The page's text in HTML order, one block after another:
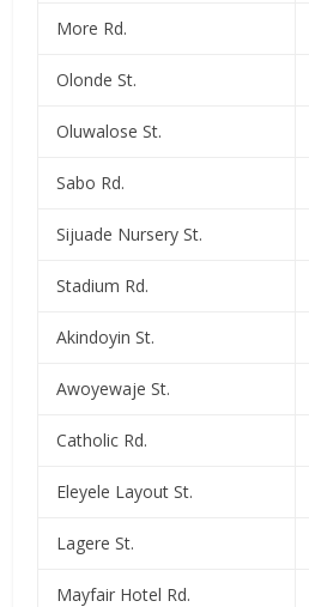
More Rd.
Olonde St.
Oluwalose St.
Sabo Rd.
Sijuade Nursery St.
Stadium Rd.
Akindoyin St.
Awoyewaje St.
Catholic Rd.
Eleyele Layout St.
Lagere St.
Mayfair Hotel Rd.